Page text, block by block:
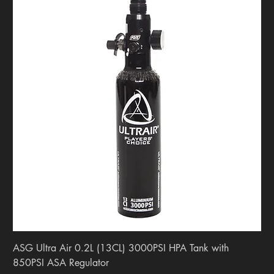
ASG Ultra Air 0.2L (13CL) 3000PSI HPA Tank with
850PSI ASA Regulator